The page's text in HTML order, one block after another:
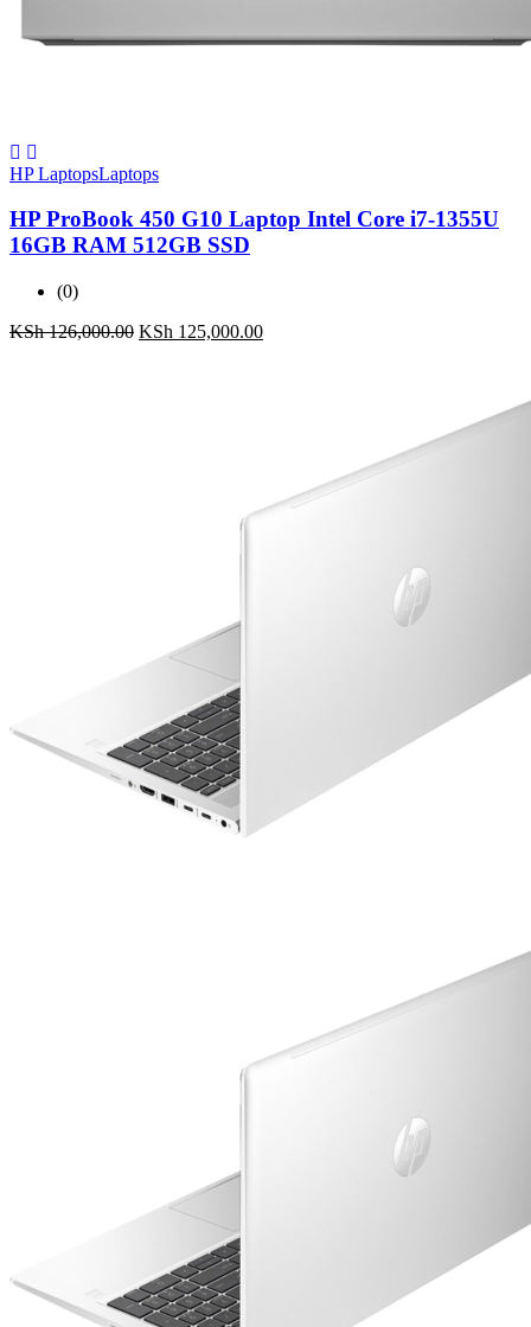
HP LaptopsLaptops
HP ProBook 450 G10 Laptop Intel Core i7-1355U
16GB RAM 512GB SSD
(0)
KSh126,000.00 KSh 125,000.00